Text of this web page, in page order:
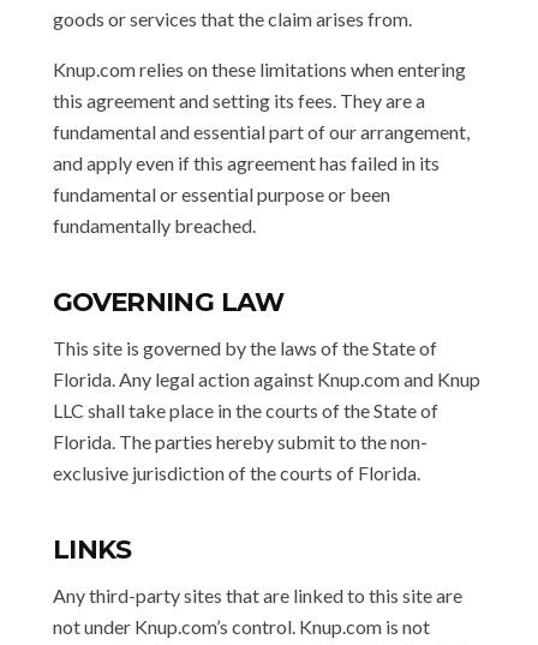
goods or services that the claim arises from.
Knup.com relies on these limitations when entering
this agreement and setting its fees. They are a
fundamental and essential part of our arrangement,
and apply even if this agreement has failed in its
fundamental or essential purpose or been
fundamentally breached.
GOVERNING LAW
This site is governed by the laws of the State of
Florida. Any legal action against Knup.com and Knup
LLC shall take place in the courts of the State of
Florida. The parties hereby submit to the non-
exclusive jurisdiction of the courts of Florida.
LINKS
Any third-party sites that are linked to this site are
not under Knup.com’s control. Knup.com is not